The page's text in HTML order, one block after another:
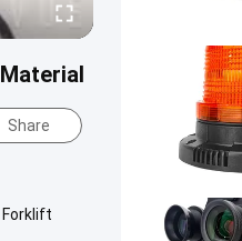
Share
Forklift